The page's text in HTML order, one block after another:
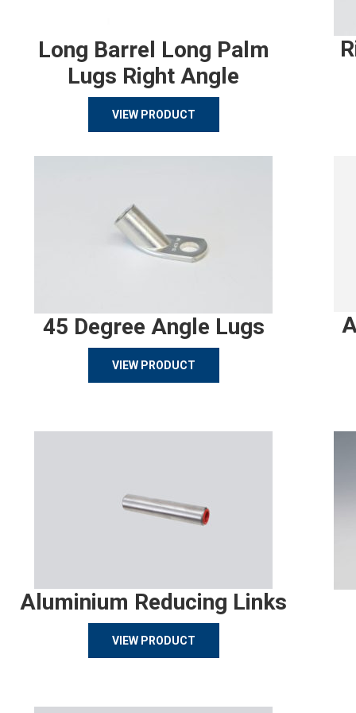
Long Barrel Long Palm
Lugs Right Angle
VIEW PRODUCT
45 Degree Angle Lugs
VIEW PRODUCT
Aluminium Reducing Links
VIEW PRODUCT